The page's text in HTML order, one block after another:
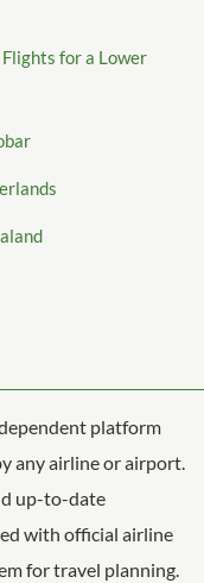
for a Lower
platform
any airline or airport.
up-to-date
with official airline
for travel planning.